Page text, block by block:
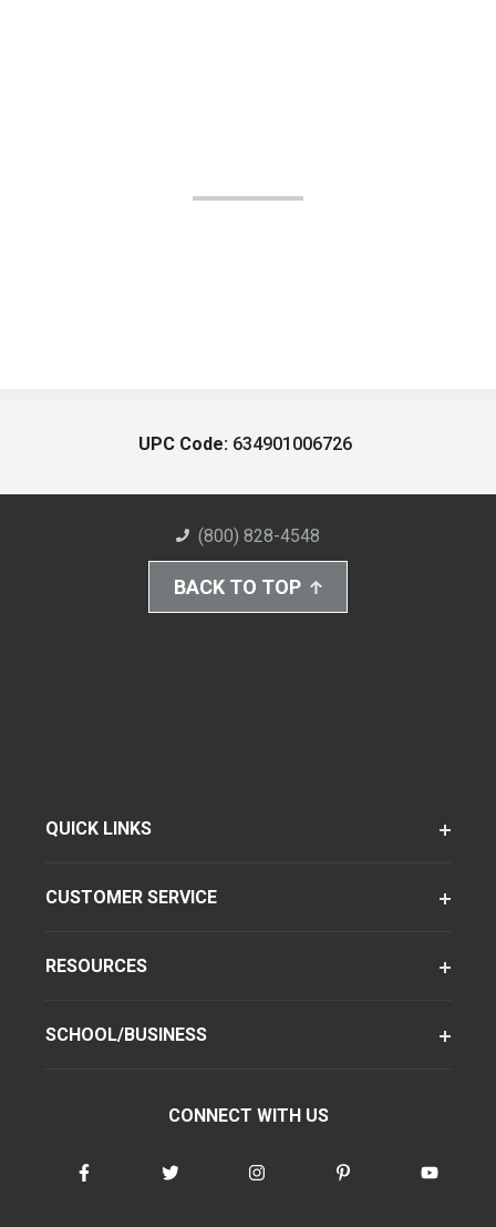
UPC Code: 634901006726
(800) 828-4548
BACK TO TOP
QUICK LINKS
CUSTOMER SERVICE
RESOURCES
SCHOOL/BUSINESS
CONNECT WITH US